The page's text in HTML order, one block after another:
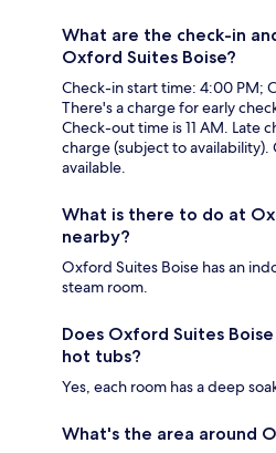
What are the check-in
Oxford Suites Boise?
Check-in start time: 4:00 PM;
There's a charge for early
Check-out time is 11 AM. Late
charge (subject to availability).
available.
What is there to do at
nearby?
Oxford Suites Boise has an
steam room.
Does Oxford Suites
hot tubs?
Yes, each room has a deep
What's the area around